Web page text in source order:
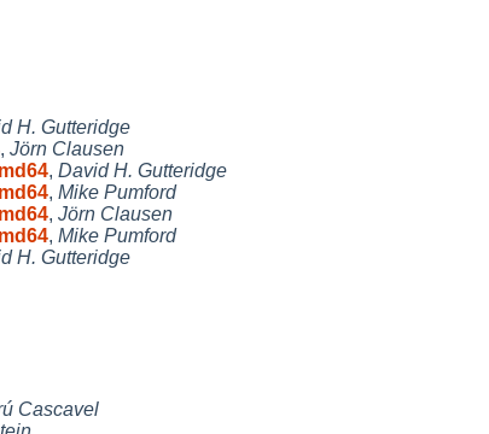
H. Gutteridge
, Jörn Clausen
, David H. Gutteridge
, Mike Pumford
, Jörn Clausen
, Mike Pumford
H. Gutteridge
Cascavel